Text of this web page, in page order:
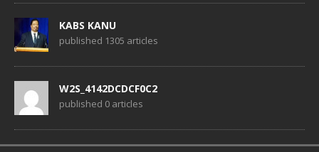
KABS KANU
published 1305 articles
W2S_4142DCDCF0C2
published 0 articles